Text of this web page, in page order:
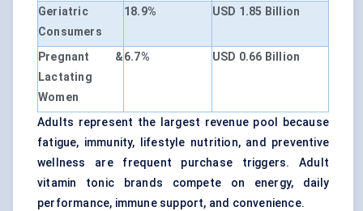
Geriatric
Consumers
18.9% USD 1.85 Billion
Pregnant &
Lactating
Women
6.7% USD 0.66 Billion
Adults represent the largest revenue pool because
fatigue, immunity, lifestyle nutrition, and preventive
wellness are frequent purchase triggers. Adult
vitamin tonic brands compete on energy, daily
performance, immune support, and convenience.